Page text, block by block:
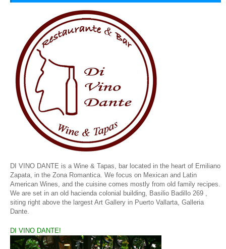
DI VINO DANTE is a Wine & Tapas, bar located in the heart of Emiliano
Zapata, in the Zona Romantica. We focus on Mexican and Latin
American Wines, and the cuisine comes mostly from old family recipes.
We are set in an old hacienda colonial building, Basilio Badillo 269 ,
siting right above the largest Art Gallery in Puerto Vallarta, Galleria
Dante.
DI VINO DANTE!